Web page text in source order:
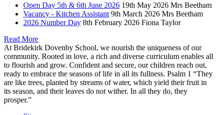
Open Day 5th & 6th June 2026 19th May 2026 Mrs Beetham
Vacancy - Kitchen Assistant 9th March 2026 Mrs Beetham
2026 Number Day 8th February 2026 Fiona Taylor
Read More
At Bridekirk Dovenby School, we nourish the uniqueness of our
community. Rooted in love, a rich and diverse curriculum enables all
to flourish and grow. Confident and secure, our children reach out,
ready to embrace the seasons of life in all its fullness. Psalm 1 “They
are like trees, planted by streams of water, which yield their fruit in
its season, and their leaves do not wither. In all they do, they
prosper.”